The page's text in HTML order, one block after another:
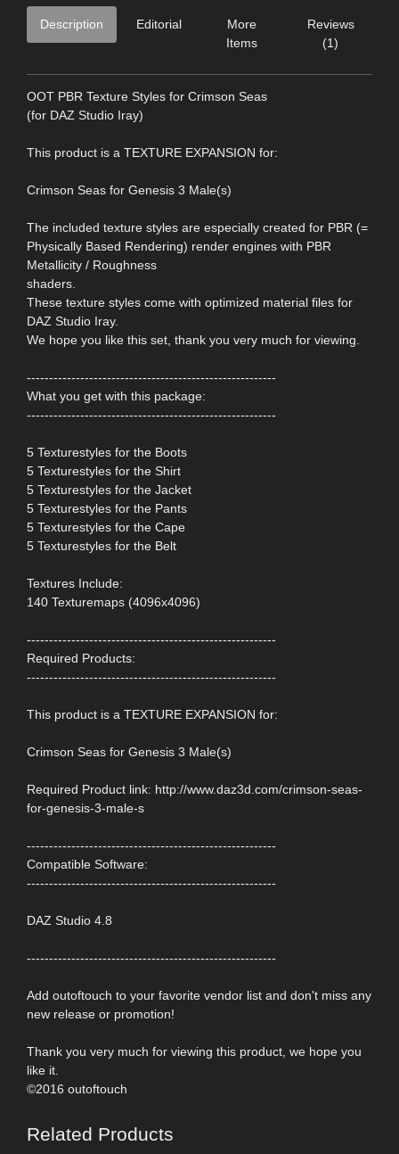
Description Editorial
More
Items
Reviews
(1)
OOT PBR Texture Styles for Crimson Seas
(for DAZ Studio Iray)
This product is a TEXTURE EXPANSION for:
Crimson Seas for Genesis 3 Male(s)
The included texture styles are especially created for PBR (=
Physically Based Rendering) render engines with PBR
Metallicity / Roughness
shaders.
These texture styles come with optimized material files for
DAZ Studio Iray.
We hope you like this set, thank you very much for viewing.
--------------------------------------------------------
What you get with this package:
--------------------------------------------------------
5 Texturestyles for the Boots
5 Texturestyles for the Shirt
5 Texturestyles for the Jacket
5 Texturestyles for the Pants
5 Texturestyles for the Cape
5 Texturestyles for the Belt
Textures Include:
140 Texturemaps (4096x4096)
--------------------------------------------------------
Required Products:
--------------------------------------------------------
This product is a TEXTURE EXPANSION for:
Crimson Seas for Genesis 3 Male(s)
Required Product link: http://www.daz3d.com/crimson-seas-
for-genesis-3-male-s
--------------------------------------------------------
Compatible Software:
--------------------------------------------------------
DAZ Studio 4.8
--------------------------------------------------------
Add outoftouch to your favorite vendor list and don't miss any
new release or promotion!
Thank you very much for viewing this product, we hope you
like it.
©2016 outoftouch
Related Products